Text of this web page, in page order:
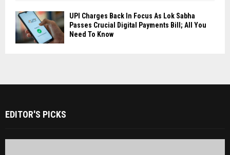
UPI Charges Back In Focus As Lok Sabha
Passes Crucial Digital Payments Bill; All You
Need To Know
EDITOR'S PICKS